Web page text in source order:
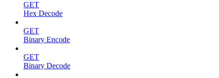
GET
Hex Decode
GET
Binary Encode
GET
Binary Decode